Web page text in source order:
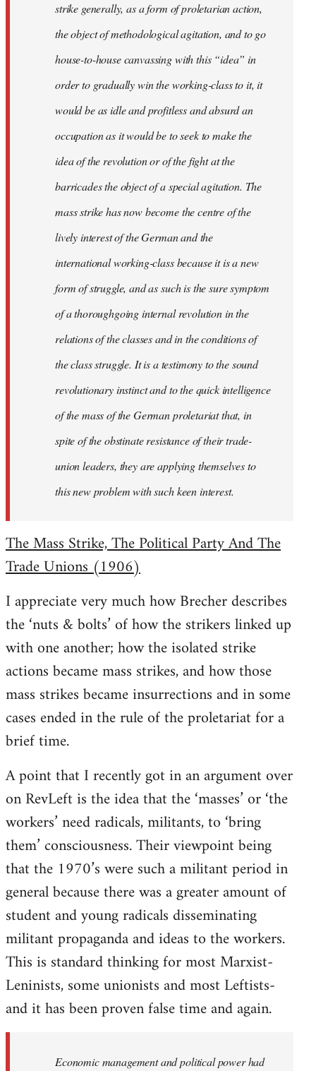
strike generally, as a form of proletarian action,
the object of methodological agitation, and to go
house-to-house canvassing with this “idea” in
order to gradually win the working-class to it, it
would be as idle and profitless and absurd an
occupation as it would be to seek to make the
idea of the revolution or of the fight at the
barricades the object of a special agitation. The
mass strike has now become the centre of the
lively interest of the German and the
international working-class because it is a new
form of struggle, and as such is the sure symptom
of a thoroughgoing internal revolution in the
relations of the classes and in the conditions of
the class struggle. It is a testimony to the sound
revolutionary instinct and to the quick intelligence
of the mass of the German proletariat that, in
spite of the obstinate resistance of their trade-
union leaders, they are applying themselves to
this new problem with such keen interest.
The Mass Strike, The Political Party And The
Trade Unions (1906)
I appreciate very much how Brecher describes
the ‘nuts & bolts’ of how the strikers linked up
with one another; how the isolated strike
actions became mass strikes, and how those
mass strikes became insurrections and in some
cases ended in the rule of the proletariat for a
brief time.
A point that I recently got in an argument over
on RevLeft is the idea that the ‘masses’ or ‘the
workers’ need radicals, militants, to ‘bring
them’ consciousness. Their viewpoint being
that the 1970’s were such a militant period in
general because there was a greater amount of
student and young radicals disseminating
militant propaganda and ideas to the workers.
This is standard thinking for most Marxist-
Leninists, some unionists and most Leftists-
and it has been proven false time and again.
Economic management and political power had